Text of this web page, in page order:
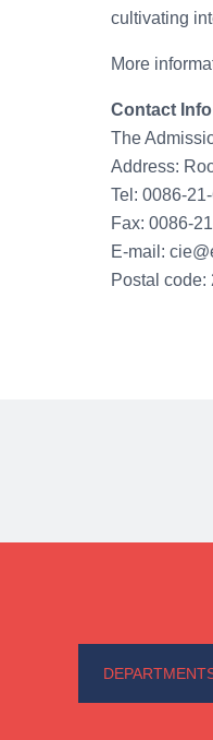
cultivating
More
Contact Info
The
Address:
Tel: 0086-
Fax: 0086-
E-mail:
Postal code: